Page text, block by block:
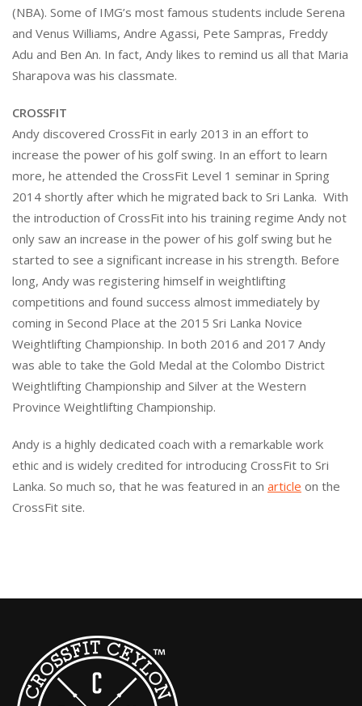
(NBA). Some of IMG’s most famous students include Serena
and Venus Williams, Andre Agassi, Pete Sampras, Freddy
Adu and Ben An. In fact, Andy likes to remind us all that Maria
Sharapova was his classmate.
CROSSFIT
Andy discovered CrossFit in early 2013 in an effort to
increase the power of his golf swing. In an effort to learn
more, he attended the CrossFit Level 1 seminar in Spring
2014 shortly after which he migrated back to Sri Lanka. With
the introduction of CrossFit into his training regime Andy not
only saw an increase in the power of his golf swing but he
started to see a significant increase in his strength. Before
long, Andy was registering himself in weightlifting
competitions and found success almost immediately by
coming in Second Place at the 2015 Sri Lanka Novice
Weightlifting Championship. In both 2016 and 2017 Andy
was able to take the Gold Medal at the Colombo District
Weightlifting Championship and Silver at the Western
Province Weightlifting Championship.
Andy is a highly dedicated coach with a remarkable work
ethic and is widely credited for introducing CrossFit to Sri
Lanka. So much so, that he was featured in an article on the
CrossFit site.